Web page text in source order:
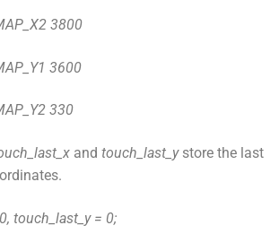
3800
3600
330
and touch_last_ystore the last
touch_last_y = 0;